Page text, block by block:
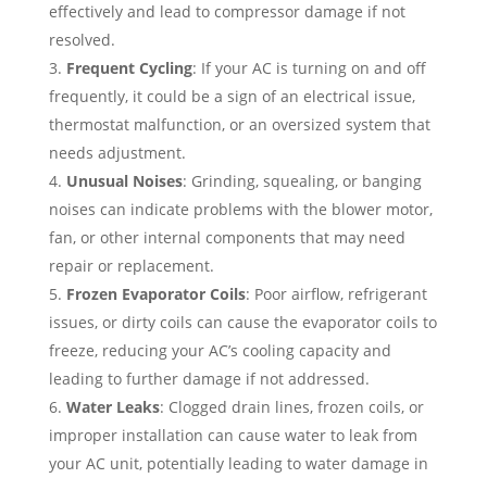
effectively and lead to compressor damage if not
resolved.
Frequent Cycling: If your AC is turning on and off
frequently, it could be a sign of an electrical issue,
thermostat malfunction, or an oversized system that
needs adjustment.
Unusual Noises: Grinding, squealing, or banging
noises can indicate problems with the blower motor,
fan, or other internal components that may need
repair or replacement.
Frozen Evaporator Coils: Poor airflow, refrigerant
issues, or dirty coils can cause the evaporator coils to
freeze, reducing your AC’s cooling capacity and
leading to further damage if not addressed.
Water Leaks: Clogged drain lines, frozen coils, or
improper installation can cause water to leak from
your AC unit, potentially leading to water damage in